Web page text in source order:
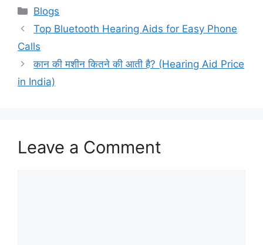
Categories
Blogs
Top Bluetooth Hearing Aids for Easy Phone
Calls
कान की मशीन कितने की आती है? (Hearing Aid Price
in India)
Leave a Comment